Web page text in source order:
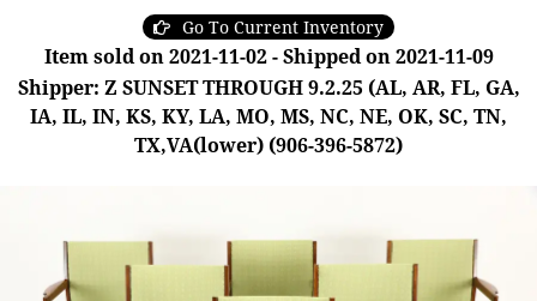
Go To Current Inventory
Item sold on 2021-11-02 - Shipped on 2021-11-09
Shipper: Z SUNSET THROUGH 9.2.25 (AL, AR, FL, GA,
IA, IL, IN, KS, KY, LA, MO, MS, NC, NE, OK, SC, TN,
TX,VA(lower) (906-396-5872)